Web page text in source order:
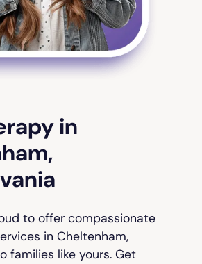
in
to offer compassionate
in Cheltenham,
families like yours. Get